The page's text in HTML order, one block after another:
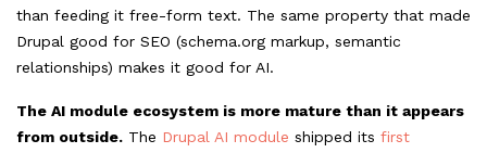
than feeding it free-form text. The same property that made
Drupal good for SEO (schema.org markup, semantic
relationships) makes it good for AI.
The AI module ecosystem is more mature than it appears
from outside. The Drupal AI module shipped its first